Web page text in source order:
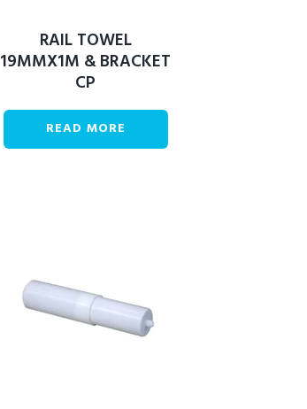
RAIL TOWEL
19MMX1M & BRACKET
CP
READ MORE